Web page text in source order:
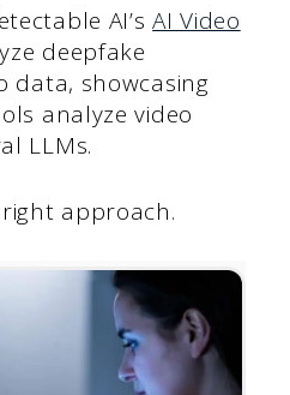
AI’sAI Video
deepfake
data, showcasing
analyze video
LLMs.
approach.